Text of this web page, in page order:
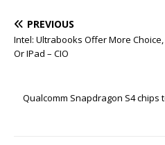
PREVIOUS
Intel: Ultrabooks Offer More
Or IPad – CIO
Qualcomm Snapdragon S4 chips